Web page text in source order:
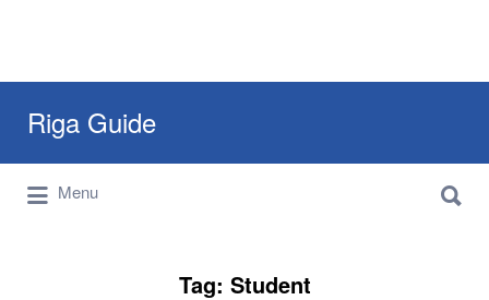
Riga Guide
Travel Tips, Tourist Information, Maps &
Reviews
for:
Menu
for:
Tag: Student